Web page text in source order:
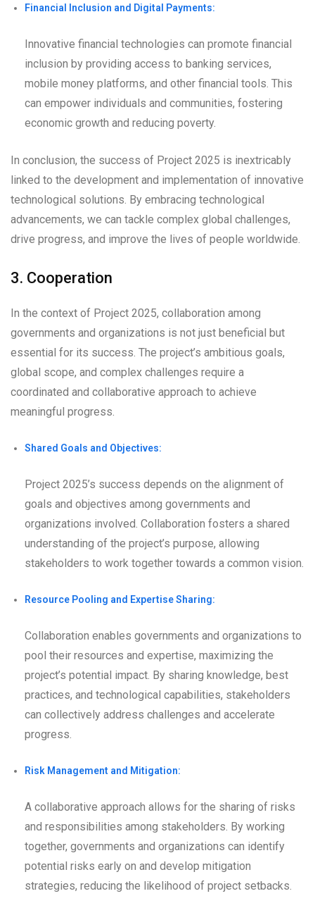
Financial Inclusion and Digital Payments:
Innovative financial technologies can promote financial
inclusion by providing access to banking services,
mobile money platforms, and other financial tools. This
can empower individuals and communities, fostering
economic growth and reducing poverty.
In conclusion, the success of Project 2025 is inextricably
linked to the development and implementation of innovative
technological solutions. By embracing technological
advancements, we can tackle complex global challenges,
drive progress, and improve the lives of people worldwide.
3. Cooperation
In the context of Project 2025, collaboration among
governments and organizations is not just beneficial but
essential for its success. The project’s ambitious goals,
global scope, and complex challenges require a
coordinated and collaborative approach to achieve
meaningful progress.
Shared Goals and Objectives:
Project 2025’s success depends on the alignment of
goals and objectives among governments and
organizations involved. Collaboration fosters a shared
understanding of the project’s purpose, allowing
stakeholders to work together towards a common vision.
Resource Pooling and Expertise Sharing:
Collaboration enables governments and organizations to
pool their resources and expertise, maximizing the
project’s potential impact. By sharing knowledge, best
practices, and technological capabilities, stakeholders
can collectively address challenges and accelerate
progress.
Risk Management and Mitigation:
A collaborative approach allows for the sharing of risks
and responsibilities among stakeholders. By working
together, governments and organizations can identify
potential risks early on and develop mitigation
strategies, reducing the likelihood of project setbacks.